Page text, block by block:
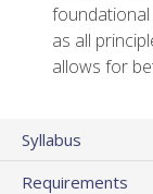
as all
allows for
Syllabus
Requirements